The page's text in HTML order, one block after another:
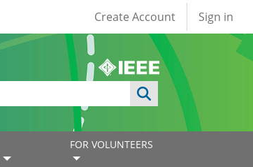
User account
Create Account Sign in
FOR VOLUNTEERS